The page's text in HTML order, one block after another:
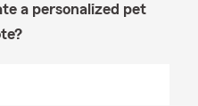
a personalized pet